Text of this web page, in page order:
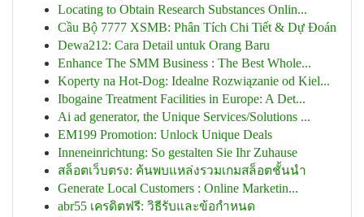
Locating to Obtain Research Substances Onlin...
Cầu Bộ 7777 XSMB: Phân Tích Chi Tiết & Dự Đoán
Dewa212: Cara Detail untuk Orang Baru
Enhance The SMM Business : The Best Whole...
Koperty na Hot-Dog: Idealne Rozwiązanie od Kiel...
Ibogaine Treatment Facilities in Europe: A Det...
Ai ad generator, the Unique Services/Solutions ...
EM199 Promotion: Unlock Unique Deals
Inneneinrichtung: So gestalten Sie Ihr Zuhause
สล็อตเว็บตรง: ค้นพบแหล่งรวมเกมสล็อตชั้นนำ
Generate Local Customers : Online Marketin...
abr55 เครดิตฟรี: วิธีรับและข้อกำหนด